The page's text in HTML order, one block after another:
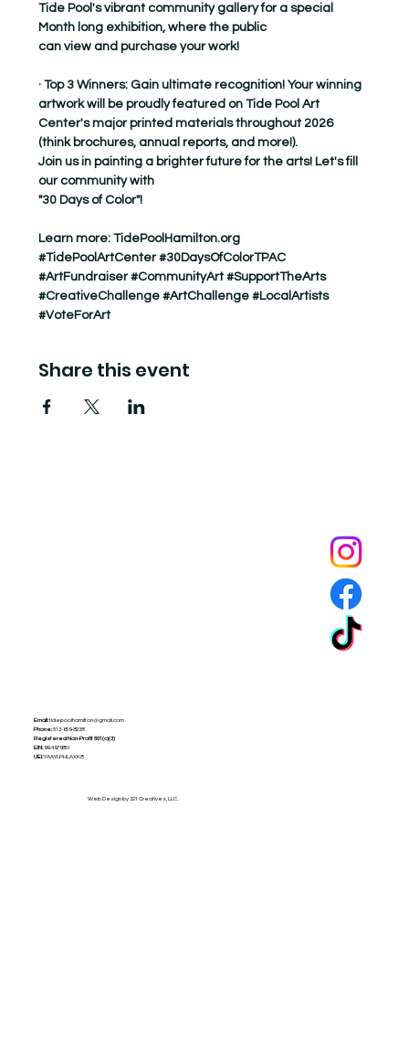
Tide Pool's vibrant community gallery for a special
Month long exhibition, where the public
can view and purchase your work!
· Top 3 Winners: Gain ultimate recognition! Your winning
artwork will be proudly featured on Tide Pool Art
Center's major printed materials throughout 2026
(think brochures, annual reports, and more!).
Join us in painting a brighter future for the arts! Let's fill
our community with
"30 Days of Color"!
Learn more: TidePoolHamilton.org
#TidePoolArtCenter #30DaysOfColorTPAC
#ArtFundraiser #CommunityArt #SupportTheArts
#CreativeChallenge #ArtChallenge #LocalArtists
#VoteForArt
Share this event
Web Design by 321 Creatives, LLC.
Email:tidepoolhamilton@gmail.com
Phone:513-659-8238
Registered Non-Profit 501(c)(3)
EIN:99-4979851
UEI:YAAYLPHLAXK8